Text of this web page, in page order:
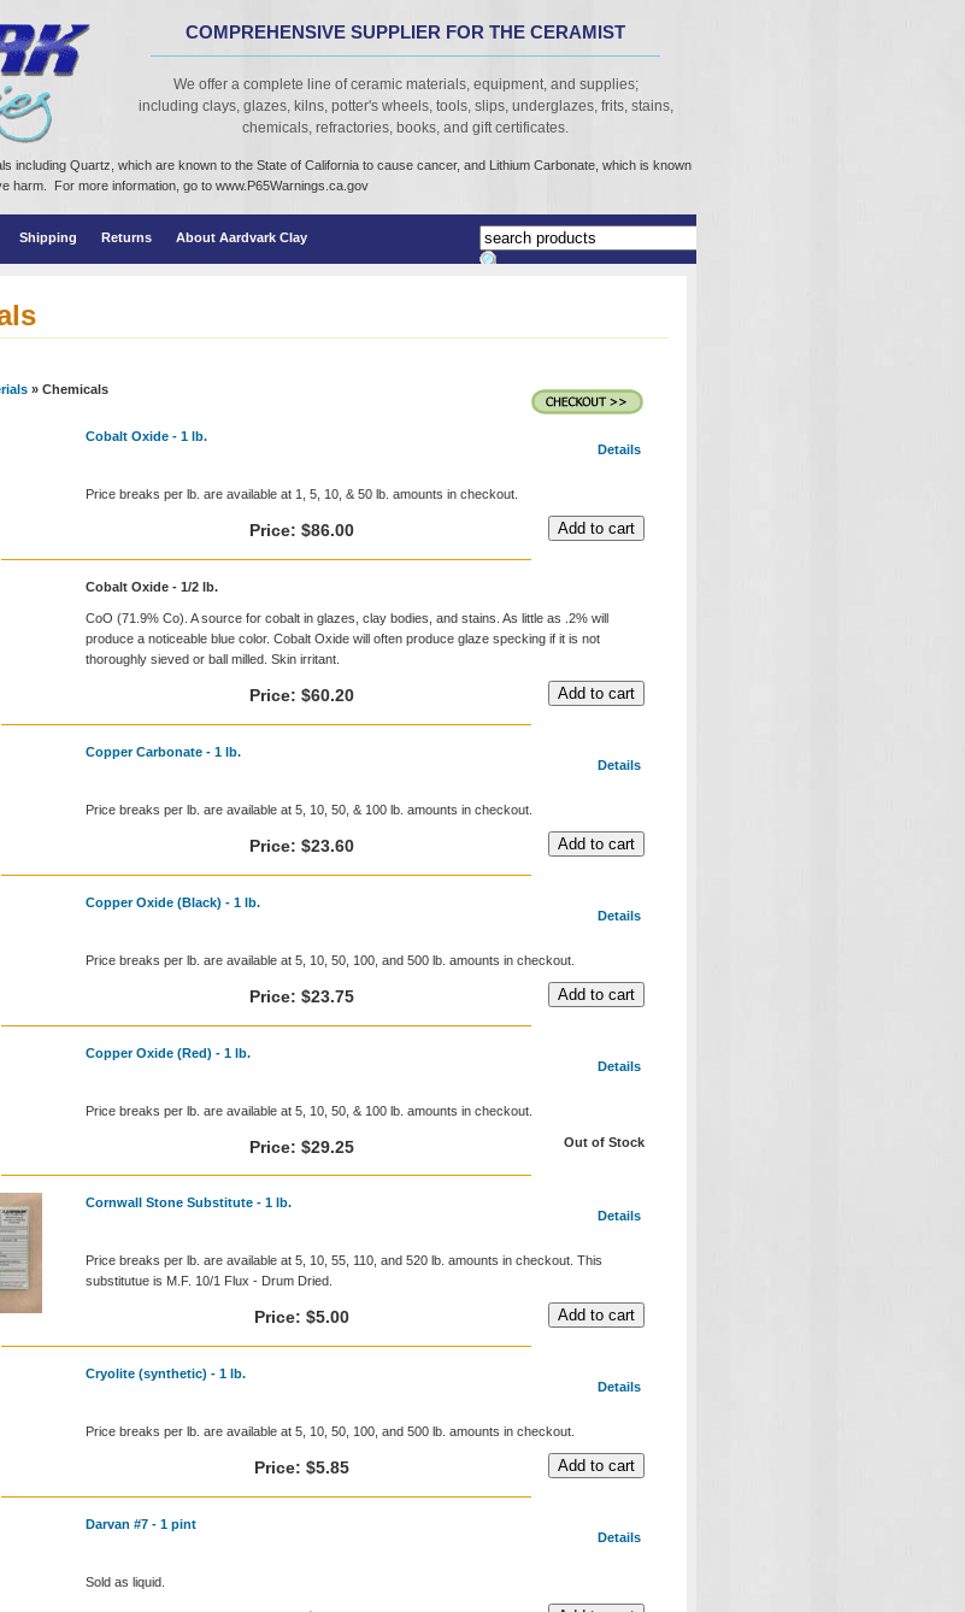
COMPREHENSIVE SUPPLIER FOR THE CERAMIST
We offer a complete line of ceramic materials, equipment, and supplies;
including clays, glazes, kilns, potter's wheels, tools, slips, underglazes, frits, stains,
chemicals, refractories, books, and gift certificates.
including Quartz, which are known to the State of California to cause cancer, and Lithium Carbonate, which is known
harm. For more information, go to www.P65Warnings.ca.gov
Shipping Returns About Aardvark Clay
» Chemicals
Cobalt Oxide - 1 lb.
Details
Price breaks per lb. are available at 1, 5, 10, & 50 lb. amounts in checkout.
Price: $86.00
Cobalt Oxide - 1/2 lb.
CoO (71.9% Co). A source for cobalt in glazes, clay bodies, and stains. As little as .2% will
produce a noticeable blue color. Cobalt Oxide will often produce glaze specking if it is not
thoroughly sieved or ball milled. Skin irritant.
Price: $60.20
Copper Carbonate - 1 lb.
Details
Price breaks per lb. are available at 5, 10, 50, & 100 lb. amounts in checkout.
Price: $23.60
Copper Oxide (Black) - 1 lb.
Details
Price breaks per lb. are available at 5, 10, 50, 100, and 500 lb. amounts in checkout.
Price: $23.75
Copper Oxide (Red) - 1 lb.
Details
Price breaks per lb. are available at 5, 10, 50, & 100 lb. amounts in checkout.
Price: $29.25 Out of Stock
Cornwall Stone Substitute - 1 lb.
Details
Price breaks per lb. are available at 5, 10, 55, 110, and 520 lb. amounts in checkout. This
substitutue is M.F. 10/1 Flux - Drum Dried.
Price: $5.00
Cryolite (synthetic) - 1 lb.
Details
Price breaks per lb. are available at 5, 10, 50, 100, and 500 lb. amounts in checkout.
Price: $5.85
Darvan #7 - 1 pint
Details
Sold as liquid.